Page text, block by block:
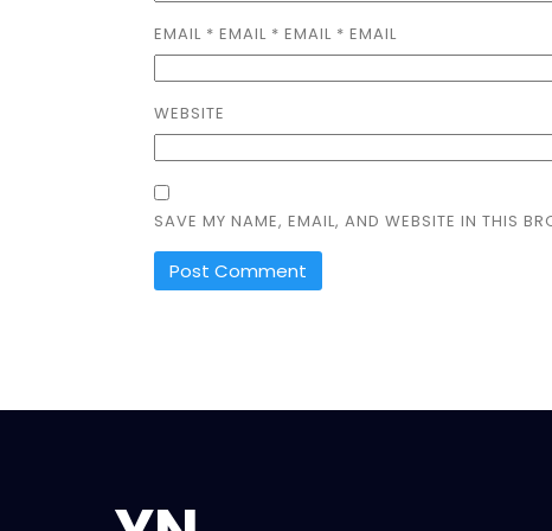
EMAIL * EMAIL * EMAIL * EMAIL
WEBSITE
SAVE MY NAME, EMAIL, AND WEBSITE IN THIS